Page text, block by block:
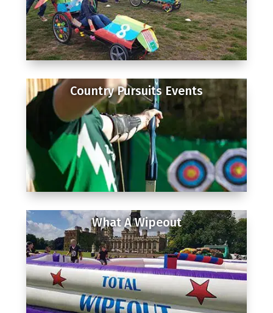
Country Pursuits Events
What A Wipeout